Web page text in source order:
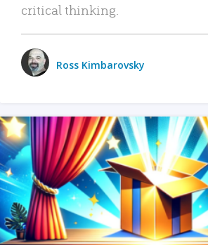
critical thinking.
Ross Kimbarovsky